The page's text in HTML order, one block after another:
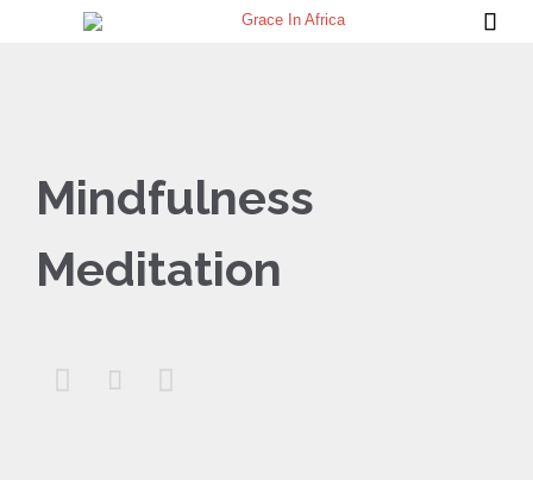

Mindfulness
Meditation
  